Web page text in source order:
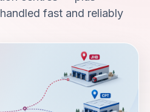
fast and reliably